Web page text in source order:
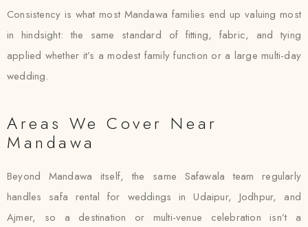
Consistency is what most Mandawa families end up valuing most
in hindsight: the same standard of fitting, fabric, and tying
applied whether it’s a modest family function or a large multi-day
wedding.
Areas We Cover Near
Mandawa
Beyond Mandawa itself, the same Safawala team regularly
handles safa rental for weddings in Udaipur, Jodhpur, and
Ajmer, so a destination or multi-venue celebration isn’t a